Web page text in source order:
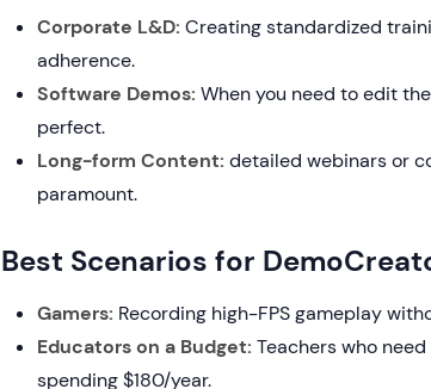
Corporate L&D: Creating standardized
adherence.
Software Demos: When you need to edit
perfect.
Long-form Content: detailed webinars or
paramount.
Best Scenarios for
Gamers: Recording high-FPS gameplay
Educators on a Budget: Teachers who
spending $180/year.